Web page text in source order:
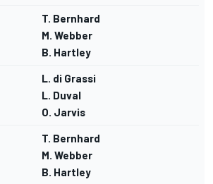
T. Bernhard
M. Webber
B. Hartley
L. di Grassi
L. Duval
O. Jarvis
T. Bernhard
M. Webber
B. Hartley